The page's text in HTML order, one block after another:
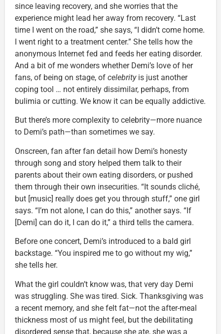
since leaving recovery, and she worries that the
experience might lead her away from recovery. “Last
time I went on the road,” she says, “I didn’t come home.
I went right to a treatment center.” She tells how the
anonymous Internet fed and feeds her eating disorder.
And a bit of me wonders whether Demi’s love of her
fans, of being on stage, of celebrityis just another
coping tool … not entirely dissimilar, perhaps, from
bulimia or cutting. We know it can be equally addictive.
But there’s more complexity to celebrity—more nuance
to Demi’s path—than sometimes we say.
Onscreen, fan after fan detail how Demi’s honesty
through song and story helped them talk to their
parents about their own eating disorders, or pushed
them through their own insecurities. “It sounds cliché,
but [music] really does get you through stuff,” one girl
says. “I’m not alone, I can do this,” another says. “If
[Demi] can do it, I can do it,” a third tells the camera.
Before one concert, Demi’s introduced to a bald girl
backstage. “You inspired me to go without my wig,”
she tells her.
What the girl couldn’t know was, that very day Demi
was struggling. She was tired. Sick. Thanksgiving was
a recent memory, and she felt fat—not the after-meal
thickness most of us might feel, but the debilitating
disordered sense that, because she ate, she was a